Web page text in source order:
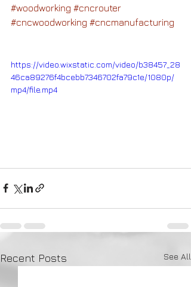
#woodworking #cncrouter
#cncwoodworking #cncmanufacturing
https://video.wixstatic.com/video/b38457_28
46ca89276f4bcebb7346702fa79c1e/1080p/
mp4/file.mp4
Recent Posts See All